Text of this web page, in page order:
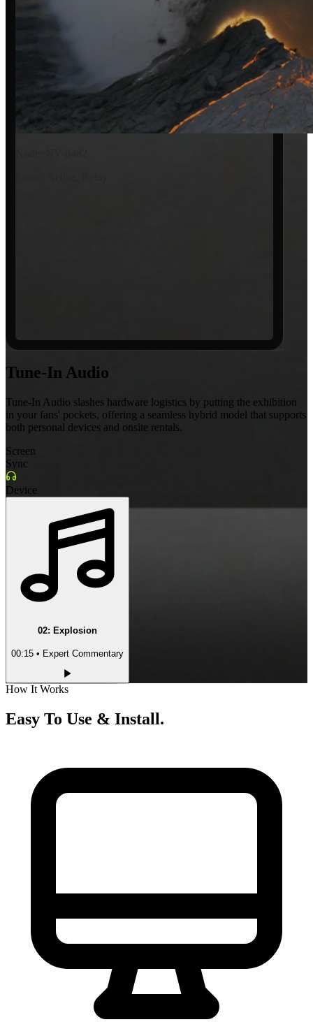
Tune-In Audio
Tune-In Audio slashes hardware logistics by putting the exhibition
in your fans' pockets, offering a seamless hybrid model that supports
both personal devices and onsite rentals.
Screen
Sync
Device
02: Explosion
00:15 • Expert Commentary
How It Works
Easy To Use & Install.